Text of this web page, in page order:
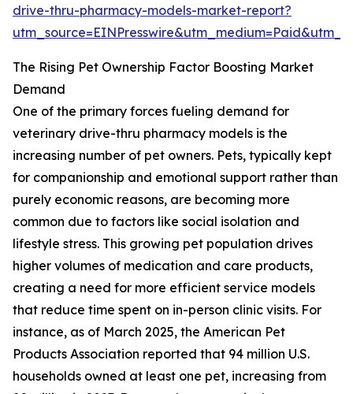
drive-thru-pharmacy-models-market-report?
The Rising Pet Ownership Factor Boosting Market
Demand
One of the primary forces fueling demand for
veterinary drive-thru pharmacy models is the
increasing number of pet owners. Pets, typically kept
for companionship and emotional support rather than
purely economic reasons, are becoming more
common due to factors like social isolation and
lifestyle stress. This growing pet population drives
higher volumes of medication and care products,
creating a need for more efficient service models
that reduce time spent on in-person clinic visits. For
instance, as of March 2025, the American Pet
Products Association reported that 94 million U.S.
households owned at least one pet, increasing from